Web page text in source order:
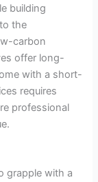
building
the
carbon
offer long-
with a short-
requires
professional
grapple with a